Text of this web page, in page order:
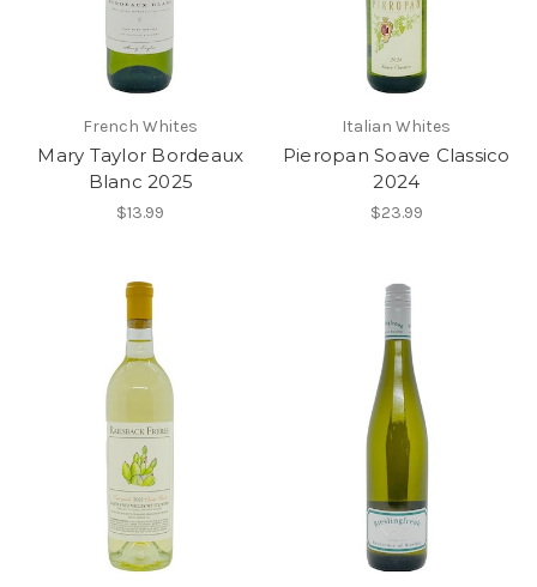
French Whites
Mary Taylor Bordeaux
Blanc 2025
$13.99
Italian Whites
Pieropan Soave Classico
2024
$23.99